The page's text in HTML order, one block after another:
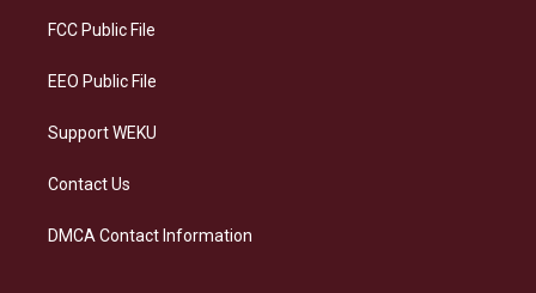
a
FCC Public File
EEO Public File
Support WEKU
Contact Us
DMCA Contact Information